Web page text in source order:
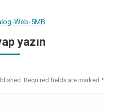
Web-5MB
yazın
Required fields are marked *